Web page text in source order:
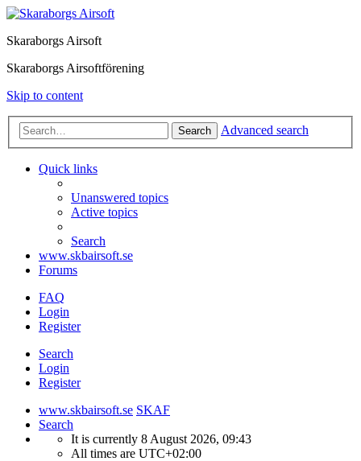
Skaraborgs Airsoft
Skaraborgs Airsoftförening
Skip to content
Search Advanced search
Quick links
Unanswered topics
Active topics
Search
www.skbairsoft.se
Forums
FAQ
Login
Register
Search
Login
Register
www.skbairsoft.se SKAF
Search
It is currently 8 August 2026, 09:43
All times are UTC+02:00